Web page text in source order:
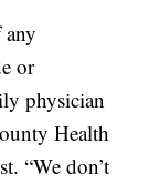
any
or
physician
Health
“We don’t